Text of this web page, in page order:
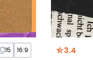
15 16:9 3.4